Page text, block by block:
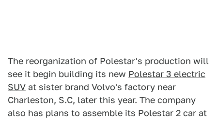
The reorganization of Polestar's production will
see it begin building its new Polestar 3 electric
SUV at sister brand Volvo's factory near
Charleston, S.C, later this year. The company
also has plans to assemble its Polestar 2 car at